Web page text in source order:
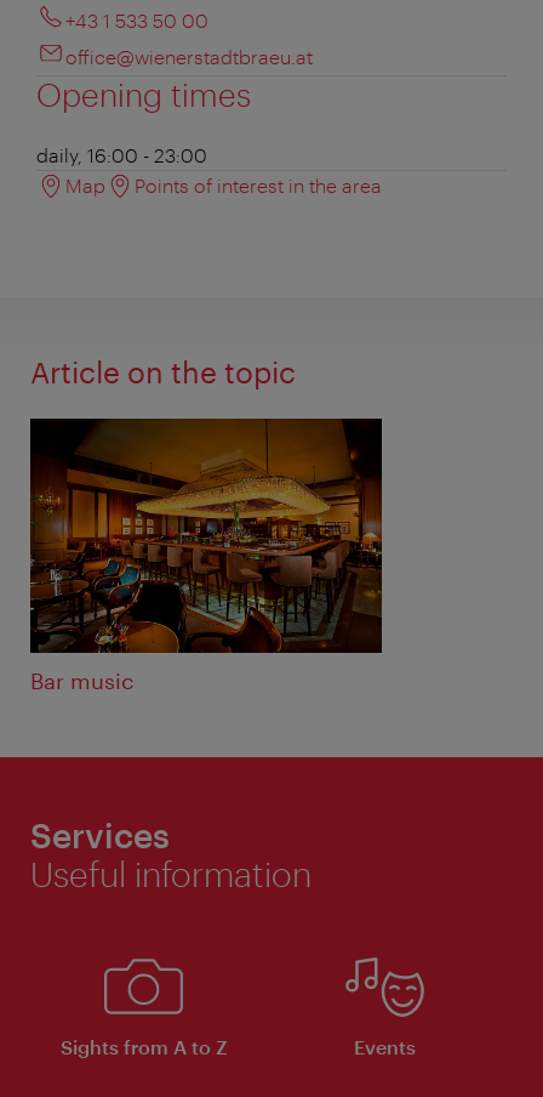
+43 1 533 50 00
office@wienerstadtbraeu.at
Opening times
daily, 16:00 - 23:00
Map
Points of interest in the area
Article on the topic
Bar music
Services
Useful information
Sights from A to Z Events